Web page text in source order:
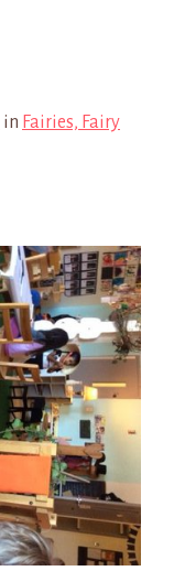
in Fairies, Fairy